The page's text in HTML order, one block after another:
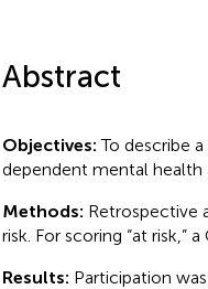
Abstract
Objectives:To describe
dependent mental health
Methods: Retrospective
risk. For scoring “at risk,”
Results: Participation